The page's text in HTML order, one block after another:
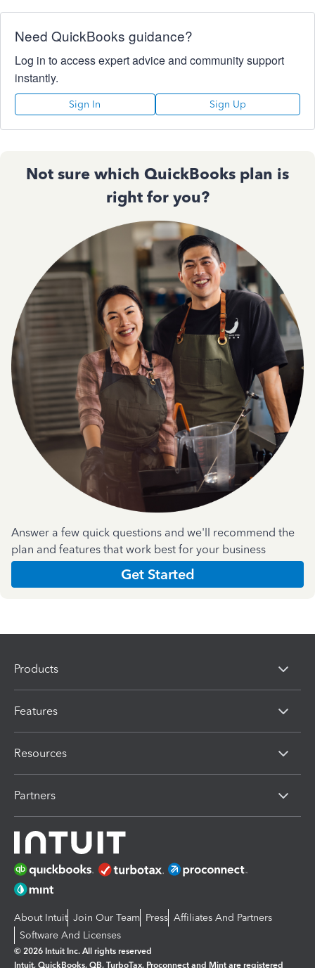
Need QuickBooks guidance?
Log in to access expert advice and community support
instantly.
Sign In Sign Up
Not sure which QuickBooks plan is
right for you?
Answer a few quick questions and we'll recommend the
plan and features that work best for your business
Get Started
Products
Features
Resources
Partners
About Intuit Join Our Team Press Affiliates And Partners
Software And Licenses
© 2026 Intuit Inc. All rights reserved
Intuit, QuickBooks, QB, TurboTax, Proconnect and Mint are registered